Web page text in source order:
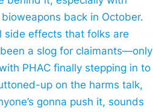
back in October.
side effects that folks are
been a slog for claimants—only
PHAC finally stepping in to
up on the harms talk,
gonna push it, sounds